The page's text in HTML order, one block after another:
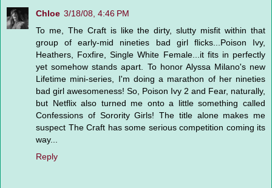
Chloe 3/18/08, 4:46 PM
To me, The Craft is like the dirty, slutty misfit within that
group of early-mid nineties bad girl flicks...Poison Ivy,
Heathers, Foxfire, Single White Female...it fits in perfectly
yet somehow stands apart. To honor Alyssa Milano's new
Lifetime mini-series, I'm doing a marathon of her nineties
bad girl awesomeness! So, Poison Ivy 2 and Fear, naturally,
but Netflix also turned me onto a little something called
Confessions of Sorority Girls! The title alone makes me
suspect The Craft has some serious competition coming its
way...
Reply